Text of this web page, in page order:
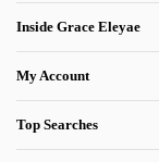
Inside Grace Eleyae
My Account
Top Searches